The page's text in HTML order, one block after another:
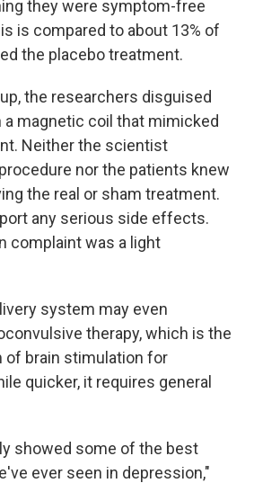
they were symptom-free
is compared to about 13% of
the placebo treatment.
the researchers disguised
magnetic coil that mimicked
Neither the scientist
nor the patients knew
the real or sham treatment.
any serious side effects.
complaint was a light
system may even
therapy, which is the
of brain stimulation for
quicker, it requires general
showed some of the best
ever seen in depression,"